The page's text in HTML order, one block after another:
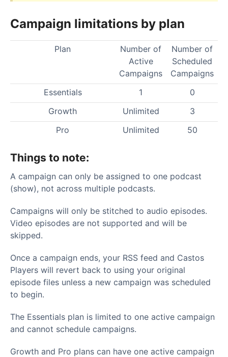
Campaign limitations by plan
Plan
Number of
Active
Campaigns
Number of
Scheduled
Campaigns
Essentials
1
0
Growth
Unlimited
3
Pro
Unlimited 50
Things to note:
A campaign can only be assigned to one podcast
(show), not across multiple podcasts.
Campaigns will only be stitched to audio episodes.
Video episodes are not supported and will be
skipped.
Once a campaign ends, your RSS feed and Castos
Players will revert back to using your original
episode files unless a new campaign was scheduled
to begin.
The Essentials plan is limited to one active campaign
and cannot schedule campaigns.
Growth and Pro plans can have one active campaign